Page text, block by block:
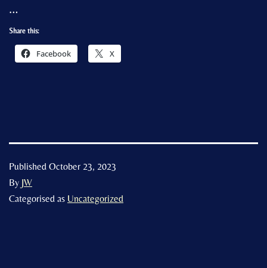
…
Share this:
Facebook X
Published October 23, 2023
By JW
Categorised as Uncategorized